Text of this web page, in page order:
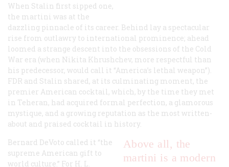
When Stalin first sipped one,
the martini was at the
dazzling pinnacle of its career. Behind lay a spectacular
rise from outlawry to international prominence; ahead
loomed a strange descent into the obsessions of the Cold
War era (when Nikita Khrushchev, more respectful than
his predecessor, would call it “America’s lethal weapon”).
FDR and Stalin shared, at its culminating moment, the
premier American cocktail, which, by the time they met
in Teheran, had acquired formal perfection, a glamorous
mystique, and a growing reputation as the most written-
about and praised cocktail in history.
Above all, the
martini is a modern
Bernard DeVoto called it “the
supreme American gift to
world culture.” For H. L.